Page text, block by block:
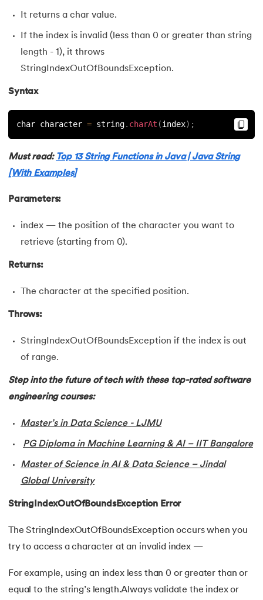
28.Finalize Method in Java
29. Static Method in Java
30.Equals Method in Java
32.Abstract Method in Java
33.toString() Method in Java
36.Multiple Inheritance in Java
37.Hierarchical Inheritance in Java
38.Java Classes and Objects
41.What is Nested Class in Java
44.Final Class in Java
47.Access Modifiers in Java
48. Static Keyword In Java
It returns a char value.
If the index is invalid (less than 0 or greater than string
length - 1), it throws
StringIndexOutOfBoundsException.
Syntax
char character = string. charAt (index) ;
Must read: Top 13 String Functions in Java | Java String
[With Examples]
Parameters:
index — the position of the character you want to
retrieve (starting from 0).
Returns:
The character at the specified position.
Throws:
StringIndexOutOfBoundsException if the index is out
of range.
Step into the future of tech with these top-rated software
engineering courses:
Master’s in Data Science - LJMU
PG Diploma in Machine Learning & AI – IIT Bangalore
Master of Science in AI & Data Science – Jindal
Global University
StringIndexOutOfBoundsException Error
The StringIndexOutOfBoundsException occurs when you
try to access a character at an invalid index —
For example, using an index less than 0 or greater than or
equal to the string’s length.Always validate the index or